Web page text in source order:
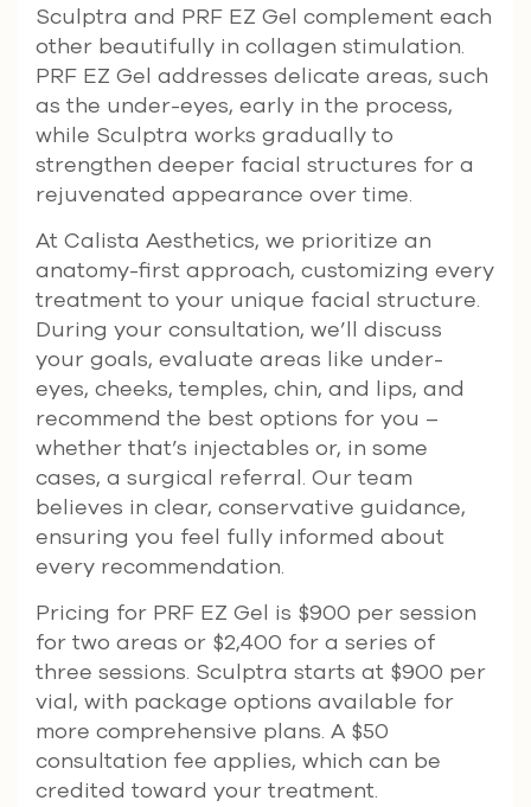
Sculptra and PRF EZ Gel complement each
other beautifully in collagen stimulation.
PRF EZ Gel addresses delicate areas, such
as the under-eyes, early in the process,
while Sculptra works gradually to
strengthen deeper facial structures for a
rejuvenated appearance over time.
At Calista Aesthetics, we prioritize an
anatomy-first approach, customizing every
treatment to your unique facial structure.
During your consultation, we’ll discuss
your goals, evaluate areas like under-
eyes, cheeks, temples, chin, and lips, and
recommend the best options for you –
whether that’s injectables or, in some
cases, a surgical referral. Our team
believes in clear, conservative guidance,
ensuring you feel fully informed about
every recommendation.
Pricing for PRF EZ Gel is $900 per session
for two areas or $2,400 for a series of
three sessions. Sculptra starts at $900 per
vial, with package options available for
more comprehensive plans. A $50
consultation fee applies, which can be
credited toward your treatment.